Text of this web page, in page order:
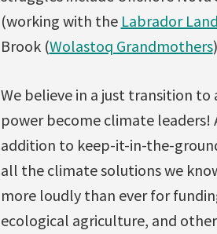
(working with the Labrador
Brook (Wolastoq Grandmothers
We believe in a just transition
power become climate
addition to keep-it-in-the-
all the climate solutions we
more loudly than ever for
ecological agriculture, and